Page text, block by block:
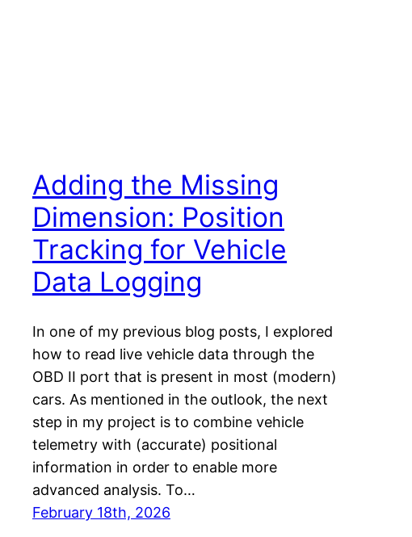
Adding the Missing
Dimension: Position
Tracking for Vehicle
Data Logging
In one of my previous blog posts, I explored
how to read live vehicle data through the
OBD II port that is present in most (modern)
cars. As mentioned in the outlook, the next
step in my project is to combine vehicle
telemetry with (accurate) positional
information in order to enable more
advanced analysis. To…
February 18th, 2026